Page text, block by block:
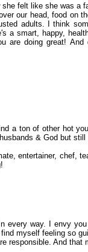
felt like she was a
our head, food on
adults. I think
smart, happy,
are doing great!
a ton of other hot
& God but
entertainer, chef,
every way. I envy
myself feeling so
responsible. And that